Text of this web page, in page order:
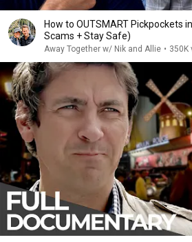
How to OUTSMART Pickpockets
Scams + Stay Safe)
Away Together w/ Nik and Allie • 350K